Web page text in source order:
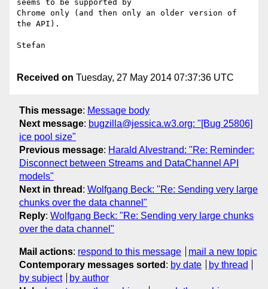
seems to be supported by
Chrome only (and then only an older version of
the API).
Stefan
Received on Tuesday, 27 May 2014 07:37:36 UTC
This message: Message body
Next message: bugzilla@jessica.w3.org: "[Bug 25806]
ice pool size"
Previous message: Harald Alvestrand: "Re: Reminder:
Disconnect between Streams and DataChannel API
models"
Next in thread : Wolfgang Beck: "Re: Sending very large
chunks over the data channel"
Reply: Wolfgang Beck: "Re: Sending very large chunks
over the data channel"
Mail actions: respond to this message
mail a new topic
Contemporary messages sorted : by date
by thread
by subject
by author